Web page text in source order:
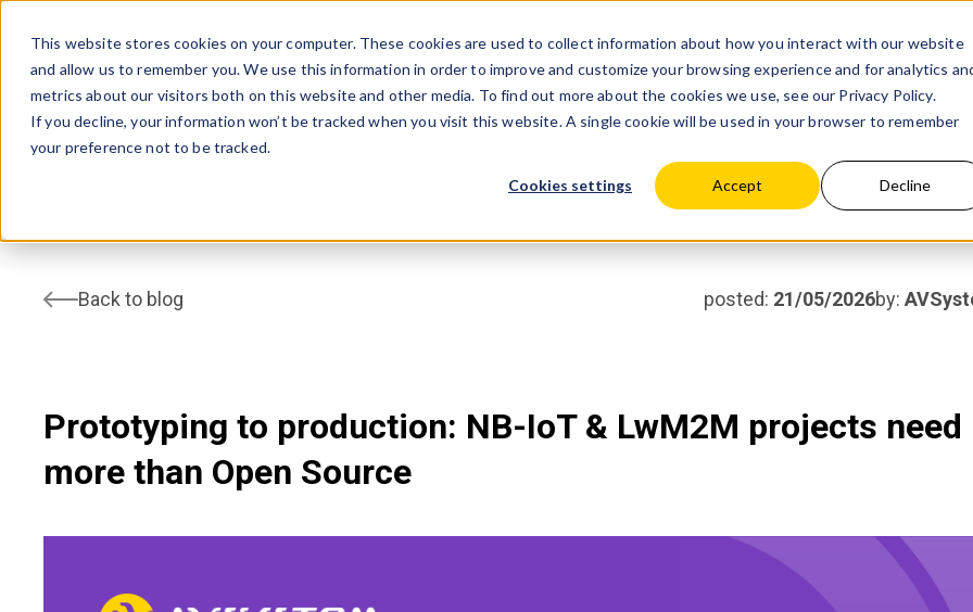
This website stores cookies on your computer. These cookies are used to collect information about how you interact with our website
and allow us to remember you. We use this information in order to improve and customize your browsing experience and for analytics
metrics about our visitors both on this website and other media. To find out more about the cookies we use, see our Privacy Policy.
If you decline, your information won’t be tracked when you visit this website. A single cookie will be used in your browser to remember
your preference not to be tracked.
Cookies settings Accept Decline
AVSYSTEM
Products Partner
Back to blog posted: 21/05/2026by:
Prototyping to production: NB-IoT & LwM2M projects need
more than Open Source